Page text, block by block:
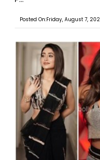
Posted On:Friday, August 7,